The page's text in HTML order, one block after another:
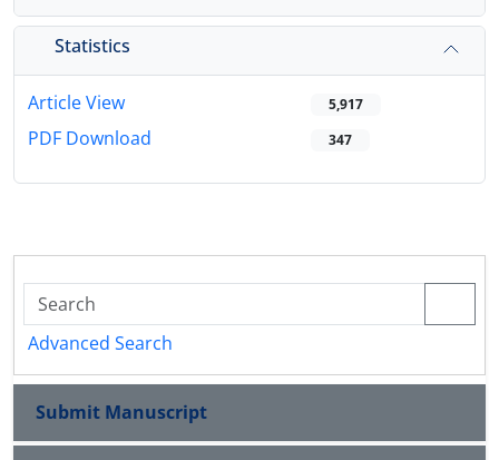
Statistics
Article View 5,917
PDF Download 347
Advanced Search
Submit Manuscript